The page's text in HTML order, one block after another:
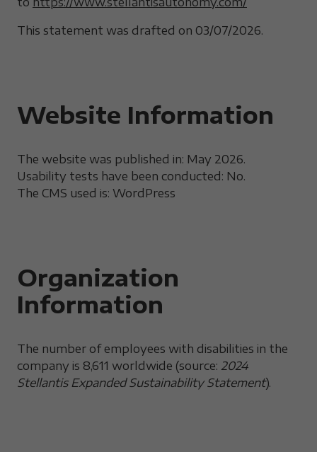
This statement was drafted on 03/07/2026.
Website Information
The website was published in: May 2026.
Usability tests have been conducted: No.
The CMS used is: WordPress
Organization
Information
The number of employees with disabilities in the
company is 8,611 worldwide (source: 2024
Stellantis Expanded Sustainability Statement).